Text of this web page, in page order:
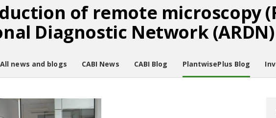
of remote microscopy
Diagnostic Network (ARDN)
All news and blogs CABI News CABI Blog PlantwisePlus Blog